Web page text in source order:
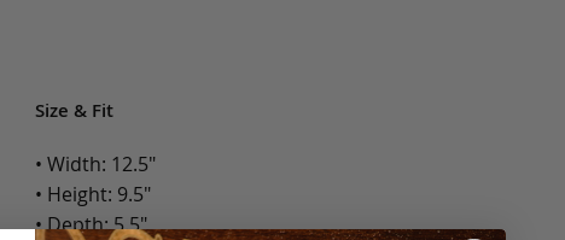
Size & Fit
• Width: 12.5"
• Height: 9.5"
• Depth: 5.5"